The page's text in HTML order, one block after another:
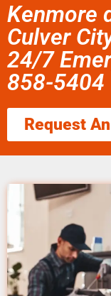
Kenmore
Culver
24/7
858-5404
Request